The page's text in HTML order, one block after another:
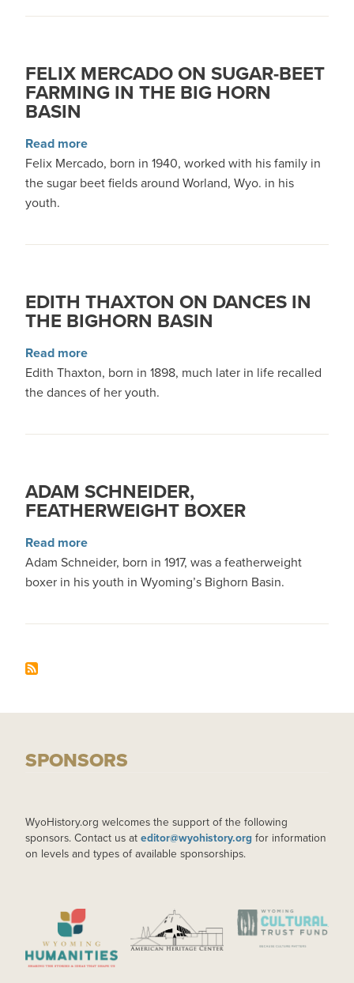
FELIX MERCADO ON SUGAR-BEET
FARMING IN THE BIG HORN
BASIN
Read moreabout Felix Mercado on sugar-beet farming in
Felix Mercado, born in 1940, worked with his family in
the sugar beet fields around Worland, Wyo. in his
youth.
EDITH THAXTON ON DANCES IN
THE BIGHORN BASIN
Read moreabout Edith Thaxton on Dances in the Bighorn
Edith Thaxton, born in 1898, much later in life recalled
the dances of her youth.
ADAM SCHNEIDER,
FEATHERWEIGHT BOXER
Read moreabout Adam Schneider, Featherweight Boxer
Adam Schneider, born in 1917, was a featherweight
boxer in his youth in Wyoming’s Bighorn Basin.
SPONSORS
WyoHistory.org welcomes the support of the following
sponsors. Contact us at editor@wyohistory.org for information
on levels and types of available sponsorships.
IMAGE IMAGE IMAGE